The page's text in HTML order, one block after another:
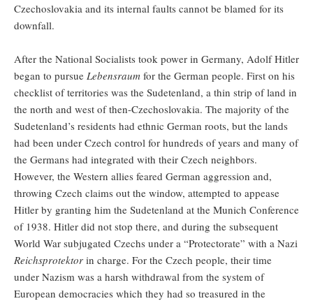
Czechoslovakia and its internal faults cannot be blamed for its
downfall.
After the National Socialists took power in Germany, Adolf Hitler
began to pursue Lebensraum for the German people. First on his
checklist of territories was the Sudetenland, a thin strip of land in
the north and west of then-Czechoslovakia. The majority of the
Sudetenland’s residents had ethnic German roots, but the lands
had been under Czech control for hundreds of years and many of
the Germans had integrated with their Czech neighbors.
However, the Western allies feared German aggression and,
throwing Czech claims out the window, attempted to appease
Hitler by granting him the Sudetenland at the Munich Conference
of 1938. Hitler did not stop there, and during the subsequent
World War subjugated Czechs under a “Protectorate” with a Nazi
Reichsprotektor in charge. For the Czech people, their time
under Nazism was a harsh withdrawal from the system of
European democracies which they had so treasured in the